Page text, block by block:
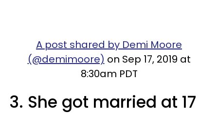
A post shared by Demi Moore
(@demimoore) on Sep 17, 2019 at
8:30am PDT
3. She got married at 17